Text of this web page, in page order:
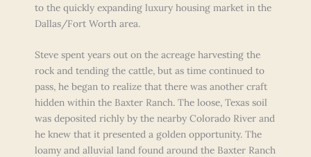
to the quickly expanding luxury housing market in the
Dallas/Fort Worth area.
Steve spent years out on the acreage harvesting the
rock and tending the cattle, but as time continued to
pass, he began to realize that there was another craft
hidden within the Baxter Ranch. The loose, Texas soil
was deposited richly by the nearby Colorado River and
he knew that it presented a golden opportunity. The
loamy and alluvial land found around the Baxter Ranch